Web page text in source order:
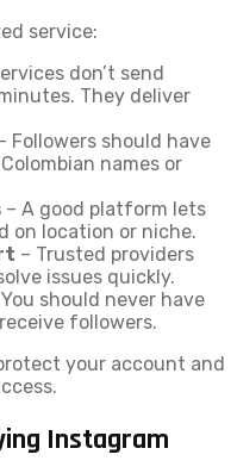
service:
don’t send
They deliver
Followers should have
names or
– A good platform lets
on location or niche.
– Trusted providers
issues quickly.
should never have
followers.
your account and
Instagram